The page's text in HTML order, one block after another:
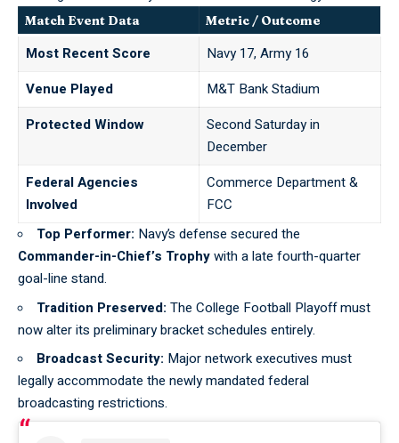
Match Event Data Metric / Outcome
Most Recent Score
Navy 17, Army 16
Venue Played
M&T Bank Stadium
Protected Window
Second Saturday in
December
Federal Agencies
Involved
Commerce Department &
FCC
Top Performer: Navy’s defense secured the
Commander-in-Chief’s Trophywith a late fourth-quarter
goal-line stand.
Tradition Preserved: The College Football Playoffmust
now alter its preliminary bracket schedules entirely.
Broadcast Security: Major network executives must
legally accommodate the newly mandated federal
broadcasting restrictions.